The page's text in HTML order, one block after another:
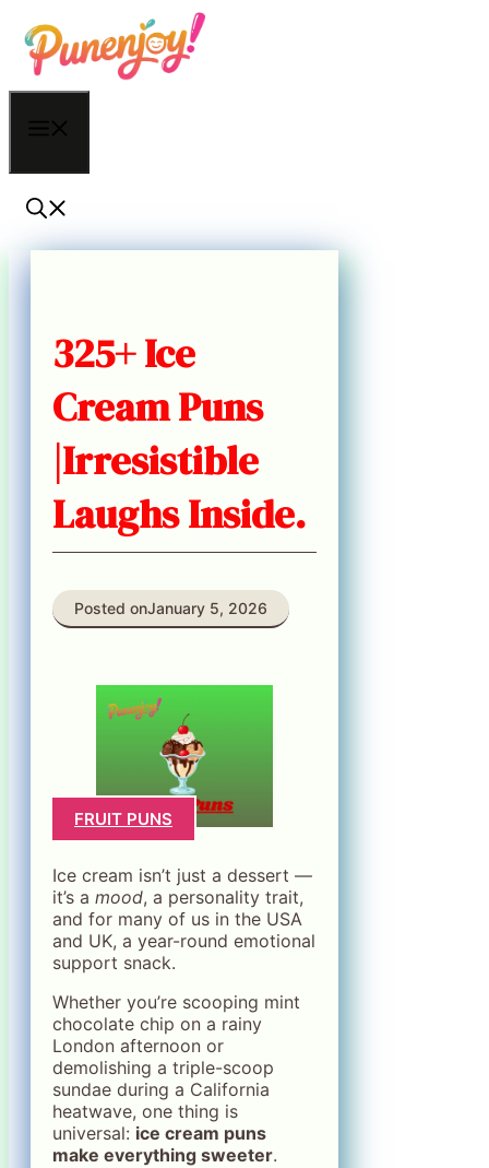
Skip
to
content
325+ Ice
Cream Puns
|Irresistible
Laughs Inside.
Posted onJanuary 5, 2026
FRUIT PUNS
Ice cream isn’t just a dessert —
it’s a mood, a personality trait,
and for many of us in the USA
and UK, a year-round emotional
support snack.
Whether you’re scooping mint
chocolate chip on a rainy
London afternoon or
demolishing a triple-scoop
sundae during a California
heatwave, one thing is
universal: ice cream puns
make everything sweeter.